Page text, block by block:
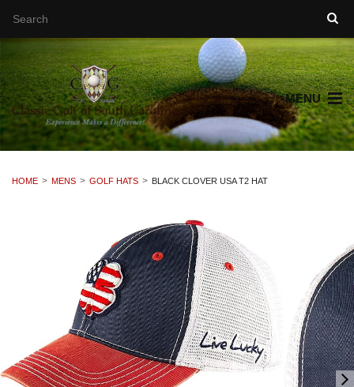
MENU
HOME MENS GOLF HATS BLACK CLOVER USA T2 HAT